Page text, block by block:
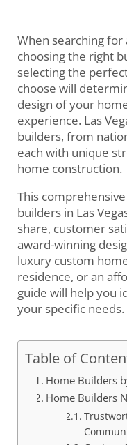
When searching for
choosing the right
selecting the
choose will
design of your
experience. Las
builders, from
each with unique
home construction.
This
builders in Las
share, customer
award-winning
luxury custom
residence, or an
guide will help you
your specific needs.
Table of
Home Builders
Home Builders